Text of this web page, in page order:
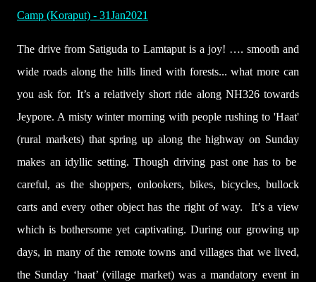
Camp (Koraput) - 31Jan2021
The drive from Satiguda to Lamtaput is a joy! …. smooth and
wide roads along the hills lined with forests... what more can
you ask for. It’s a relatively short ride along NH326 towards
Jeypore. A misty winter morning with people rushing to 'Haat'
(rural markets) that spring up along the highway on Sunday
makes an idyllic setting. Though driving past one has to be
careful, as the shoppers, onlookers, bikes, bicycles, bullock
carts and every other object has the right of way. It’s a view
which is bothersome yet captivating. During our growing up
days, in many of the remote towns and villages that we lived,
the Sunday ‘haat’ (village market) was a mandatory event in